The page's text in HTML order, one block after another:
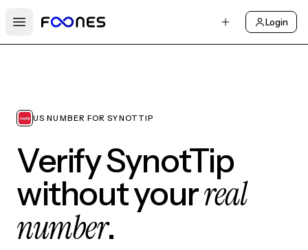
Open main menu
Login
US NUMBER FOR SYNOTTIP
Verify SynotTip
without yourreal
number.